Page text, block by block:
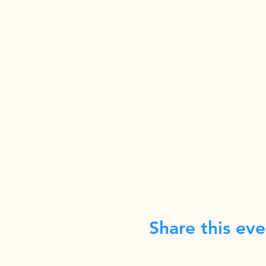
Share this